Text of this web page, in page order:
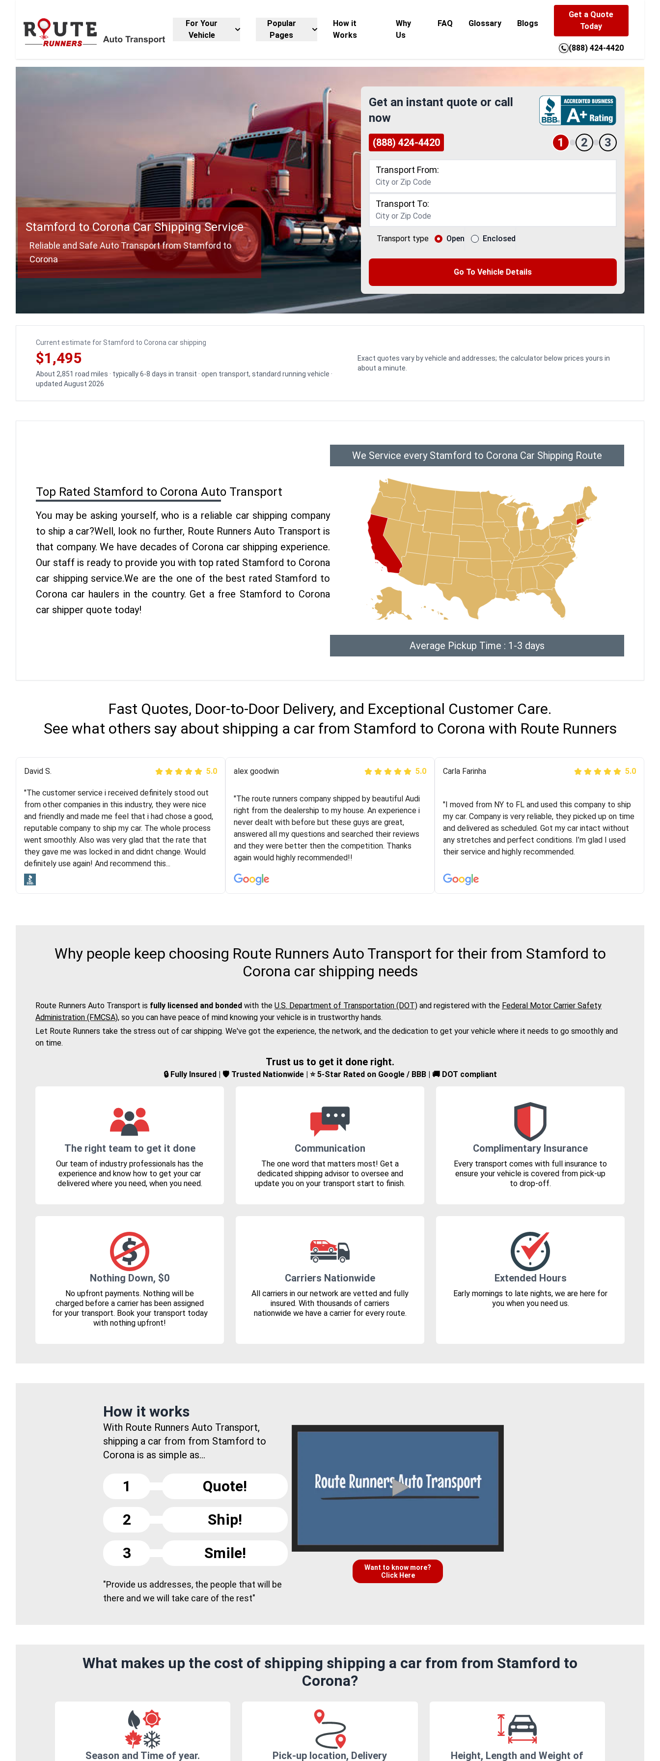
For Your
Vehicle
Popular
Pages
How it
Works
Why
Us
FAQ Glossary Blogs
Get a Quote
Today
(888) 424-4420
Stamford to Corona Car Shipping Service
Reliable and Safe Auto Transport from Stamford to
Corona
Get an instant quote or call
now
(888) 424-4420 1 2 3
Transport From:
Transport To:
Transport type Open Enclosed
Go To Vehicle Details
Current estimate for Stamford to Corona car shipping
$1,495
About 2,851 road miles · typically 6-8 days in transit · open transport, standard running vehicle ·
updated August 2026
Exact quotes vary by vehicle and addresses; the calculator below prices yours in
about a minute.
Top Rated Stamford to Corona Auto Transport
You may be asking yourself, who is a reliable car shipping company
to ship a car?Well, look no further, Route Runners Auto Transport is
that company. We have decades of Corona car shipping experience.
Our staff is ready to provide you with top rated Stamford to Corona
car shipping service.We are the one of the best rated Stamford to
Corona car haulers in the country. Get a free Stamford to Corona
car shipper quote today!
We Service every Stamford to Corona Car Shipping Route
Average Pickup Time : 1-3 days
Fast Quotes, Door-to-Door Delivery, and Exceptional Customer Care.
See what others say about shipping a car from Stamford to Corona with Route Runners
Justik K 5.0
"Long story short, I've had terrible luck with almost
every company involving my move cross-country. I
moved both of my vehicles (uncovered) with this
company (who used another company). I had the luck
and pleasure of working with Rob, who helped me out a
lot. Even went as far as giving me advice on dealing
with other companies who attempted to...
Joshbama 5.0
"I was helping my sister move to New York and I went
online to find a car shopping company. I selected these
guys here at route runners. They were very honest and
the price stayed the same!!! I had friends who had bad
experiences with some companies but the RR team
was phenomenal and I would recommend to anybody
Peter S 5.0
Logistics and I highly recommend them! Their team
helped were professional and extremely
knowledgeable. Communications via email and phone
are timely and courteous--they let you know when your
vehicle has been assigned and then the driver calls to
arrived on time for...
David S. 5.0
"The customer service i received definitely stood out
from other companies in this industry, they were nice
and friendly and made me feel that i had chose a good,
reputable company to ship my car. The whole process
went smoothly. Also was very glad that the rate that
they gave me was locked in and didnt change. Would
definitely use again! And recommend this...
alex goodwin 5.0
"The route runners company shipped by beautiful Audi
right from the dealership to my house. An experience i
never dealt with before but these guys are great,
answered all my questions and searched their reviews
and they were better then the competition. Thanks
again would highly recommended!!
Carla Farinha 5.0
"I moved from NY to FL and used this company to ship
my car. Company is very reliable, they picked up on time
and delivered as scheduled. Got my car intact without
any stretches and perfect conditions. I’m glad I used
their service and highly recommended.
Why people keep choosing Route Runners Auto Transport for their from Stamford to
Corona car shipping needs
Route Runners Auto Transport is fully licensed and bonded with the U.S. Department of Transportation (DOT) and registered with the Federal Motor Carrier Safety
Administration (FMCSA), so you can have peace of mind knowing your vehicle is in trustworthy hands.
Let Route Runners take the stress out of car shipping. We've got the experience, the network, and the dedication to get your vehicle where it needs to go smoothly and
on time.
Trust us to get it done right.
🔒 Fully Insured | 🛡️ Trusted Nationwide | ⭐ 5-Star Rated on Google / BBB | 🚚 DOT compliant
The right team to get it done
Our team of industry professionals has the
experience and know how to get your car
delivered where you need, when you need.
Communication
The one word that matters most! Get a
dedicated shipping advisor to oversee and
update you on your transport start to finish.
Complimentary Insurance
Every transport comes with full insurance to
ensure your vehicle is covered from pick-up
to drop-off.
Nothing Down, $0
No upfront payments. Nothing will be
charged before a carrier has been assigned
for your transport. Book your transport today
with nothing upfront!
Carriers Nationwide
All carriers in our network are vetted and fully
insured. With thousands of carriers
nationwide we have a carrier for every route.
Extended Hours
Early mornings to late nights, we are here for
you when you need us.
How it works
With Route Runners Auto Transport,
shipping a car from from Stamford to
Corona is as simple as...
1
Quote!
2
Ship!
3
Smile!
"Provide us addresses, the people that will be
there and we will take care of the rest"
Want to know more?
Click Here
What makes up the cost of shipping shipping a car from from Stamford to
Corona?
Season and Time of year. Pick-up location, Delivery Height, Length and Weight of